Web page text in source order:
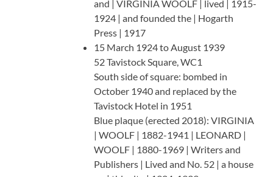
and | VIRGINIA WOOLF | lived | 1915-
1924 | and founded the | Hogarth
Press | 1917
15 March 1924 to August 1939
52 Tavistock Square, WC1
South side of square: bombed in
October 1940 and replaced by the
Tavistock Hotel in 1951
Blue plaque (erected 2018): VIRGINIA
| WOOLF | 1882-1941 | LEONARD |
WOOLF | 1880-1969 | Writers and
Publishers | Lived and No. 52 | a house